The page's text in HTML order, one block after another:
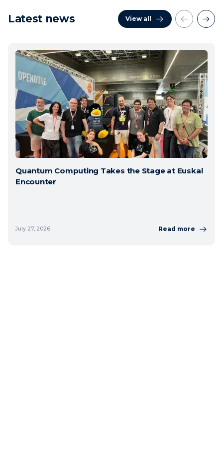
Latest news View all
Quantum Computing Takes the Stage at Euskal
Encounter
July 27, 2026 Read more